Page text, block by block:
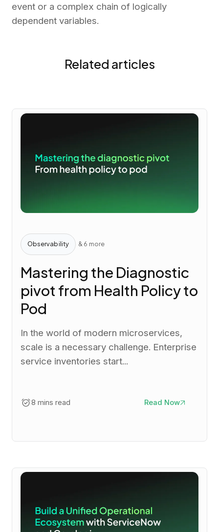
event or a complex chain of logically
dependent variables.
Related articles
Observability & 6 more
Mastering the Diagnostic
pivot from Health Policy to
Pod
In the world of modern microservices,
scale is a necessary challenge. Enterprise
service inventories start...
8 mins read Read Now